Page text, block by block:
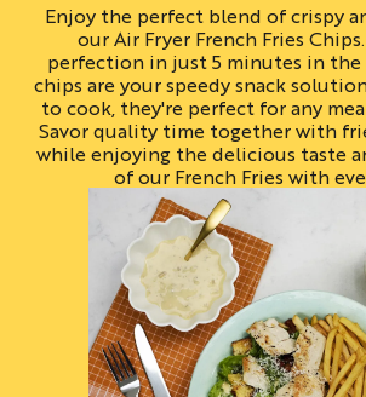
Enjoy the perfect blend of crispy
our Air Fryer French Fries
perfection in just 5 minutes in the
chips are your speedy snack
to cook, they're perfect for any
Savor quality time together with
while enjoying the delicious taste
of our French Fries with